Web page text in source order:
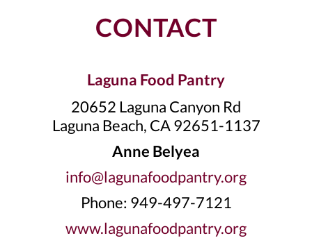
CONTACT
Laguna Food Pantry
20652 Laguna Canyon Rd
Laguna Beach, CA 92651-1137
Anne Belyea
info@lagunafoodpantry.org
Phone: 949-497-7121
www.lagunafoodpantry.org